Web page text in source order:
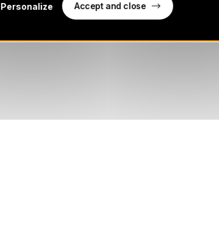
Personalize Accept and close